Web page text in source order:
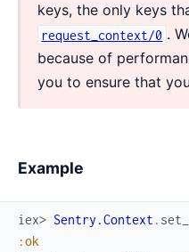
keys, the only keys
request_context/0 .
because of
you to ensure that
Example
iex> Sentry.Context .
:ok